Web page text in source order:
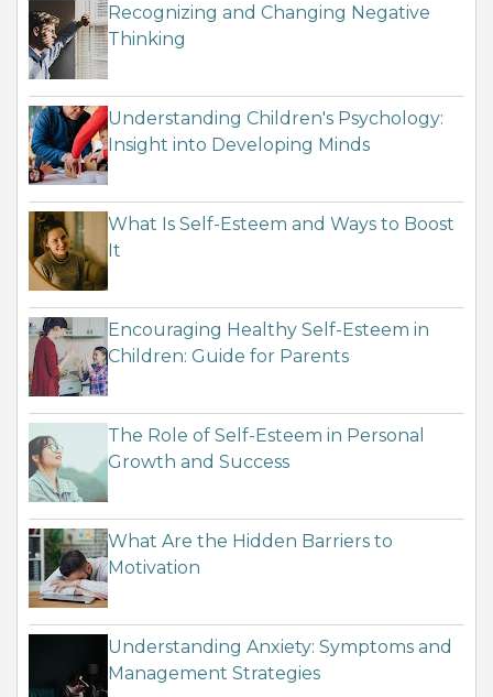
Recognizing and Changing Negative
Thinking
Understanding Children's Psychology:
Insight into Developing Minds
What Is Self-Esteem and Ways to Boost
It
Encouraging Healthy Self-Esteem in
Children: Guide for Parents
The Role of Self-Esteem in Personal
Growth and Success
What Are the Hidden Barriers to
Motivation
Understanding Anxiety: Symptoms and
Management Strategies